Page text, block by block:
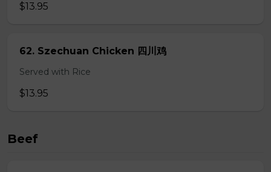
$13.95
62. Szechuan Chicken 四川鸡
Served with Rice
$13.95
Beef